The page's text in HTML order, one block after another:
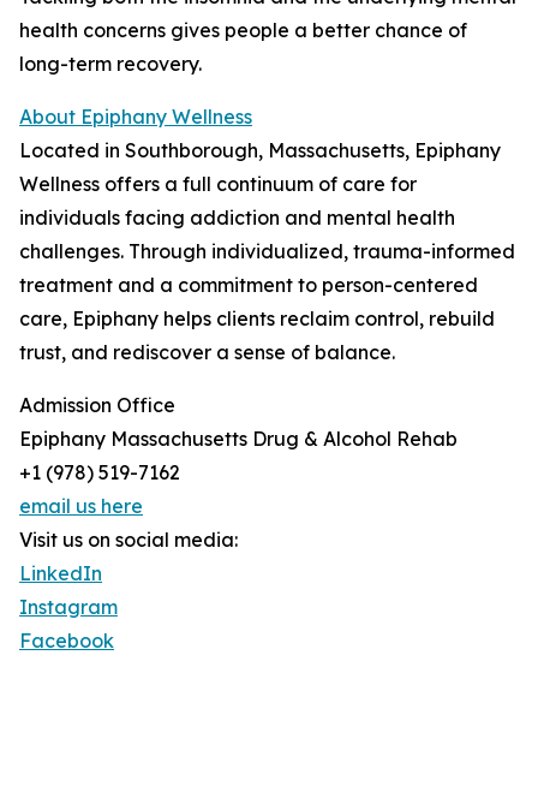
health concerns gives people a better chance of
long-term recovery.
About Epiphany Wellness
Located in Southborough, Massachusetts, Epiphany
Wellness offers a full continuum of care for
individuals facing addiction and mental health
challenges. Through individualized, trauma-informed
treatment and a commitment to person-centered
care, Epiphany helps clients reclaim control, rebuild
trust, and rediscover a sense of balance.
Admission Office
Epiphany Massachusetts Drug & Alcohol Rehab
+1 (978) 519-7162
email us here
Visit us on social media:
LinkedIn
Instagram
Facebook